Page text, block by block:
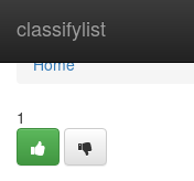
classifylist
Home
Home
1